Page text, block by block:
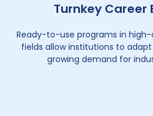
Turnkey Career
Ready-to-use programs in
fields allow institutions to
growing demand for